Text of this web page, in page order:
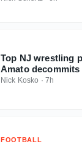
Top NJ wrestling
Amato
Nick Kosko · 7h
FOOTBALL